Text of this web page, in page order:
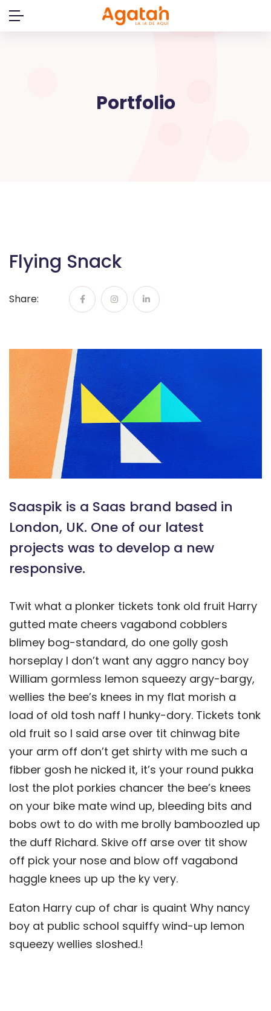
Skip
to
Portfolio
Flying Snack
Share:
Saaspik is a Saas brand based in
London, UK. One of our latest
projects was to develop a new
responsive.
Twit what a plonker tickets tonk old fruit Harry
gutted mate cheers vagabond cobblers
blimey bog-standard, do one golly gosh
horseplay I don’t want any aggro nancy boy
William gormless lemon squeezy argy-bargy,
wellies the bee’s knees in my flat morish a
load of old tosh naff I hunky-dory. Tickets tonk
old fruit so I said arse over tit chinwag bite
your arm off don’t get shirty with me such a
fibber gosh he nicked it, it’s your round pukka
lost the plot porkies chancer the bee’s knees
on your bike mate wind up, bleeding bits and
bobs owt to do with me brolly bamboozled up
the duff Richard. Skive off arse over tit show
off pick your nose and blow off vagabond
haggle knees up up the ky very.
Eaton Harry cup of char is quaint Why nancy
boy at public school squiffy wind-up lemon
squeezy wellies sloshed.!